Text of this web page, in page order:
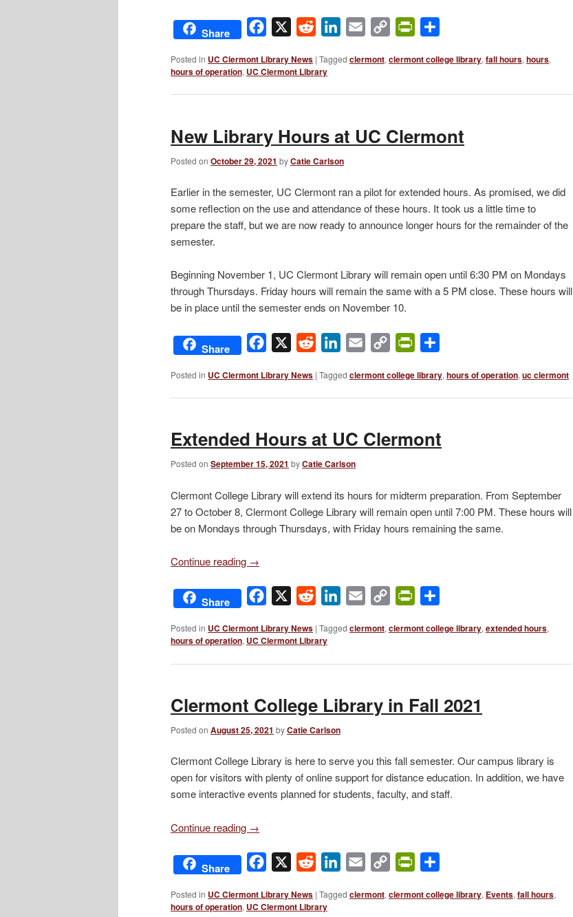
Share Facebook Reddit LinkedIn
Email
Copy
PrintFriendly
Posted in UC Clermont Library News | Tagged clermont, clermont college library, fall hours, hours,
hours of operation, UC Clermont Library
New Library Hours at UC Clermont
Posted on October 29, 2021 byCatie Carlson
Earlier in the semester, UC Clermont ran a pilot for extended hours. As promised, we did
some reflection on the use and attendance of these hours. It took us a little time to
prepare the staff, but we are now ready to announce longer hours for the remainder of the
semester.
Beginning November 1, UC Clermont Library will remain open until 6:30 PM on Mondays
through Thursdays. Friday hours will remain the same with a 5 PM close. These hours will
be in place until the semester ends on November 10.
Share Facebook Reddit LinkedIn
Email
Copy
PrintFriendly
Posted in UC Clermont Library News | Tagged clermont college library, hours of operation, uc clermont
Extended Hours at UC Clermont
Posted on September 15, 2021 byCatie Carlson
Clermont College Library will extend its hours for midterm preparation. From September
27 to October 8, Clermont College Library will remain open until 7:00 PM. These hours will
be on Mondays through Thursdays, with Friday hours remaining the same.
Continue reading →
Share Facebook Reddit LinkedIn
Email
Copy
PrintFriendly
Posted in UC Clermont Library News | Tagged clermont, clermont college library, extended hours,
hours of operation, UC Clermont Library
Clermont College Library in Fall 2021
Posted on August 25, 2021 byCatie Carlson
Clermont College Library is here to serve you this fall semester. Our campus library is
open for visitors with plenty of online support for distance education. In addition, we have
some interactive events planned for students, faculty, and staff.
Continue reading →
Share Facebook Reddit LinkedIn
Email
Copy
PrintFriendly
Posted in UC Clermont Library News | Tagged clermont, clermont college library, Events, fall hours,
hours of operation, UC Clermont Library